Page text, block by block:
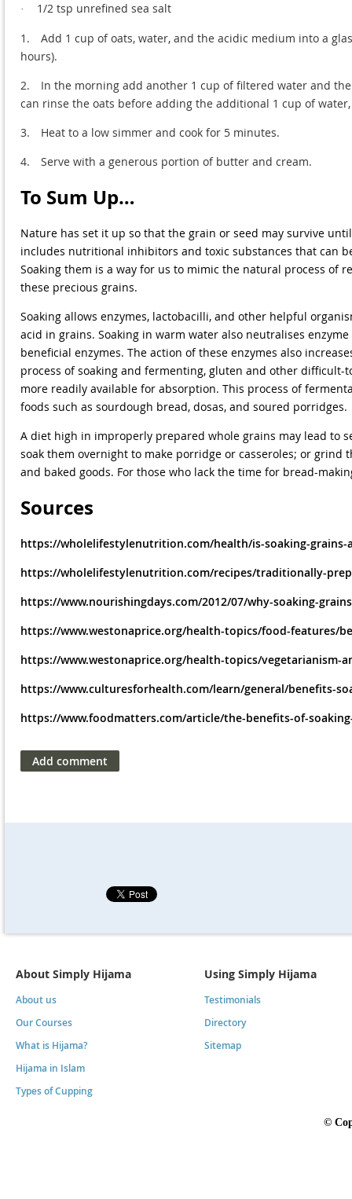
·
1/2 tsp unrefined sea salt
1.
Add 1 cup of oats, water, and the acidic medium into a
hours).
2.
In the morning add another 1 cup of filtered water and
can rinse the oats before adding the additional 1 cup of
3.
Heat to a low simmer and cook for 5 minutes.
4.
Serve with a generous portion of butter and cream.
To Sum Up…
Nature has set it up so that the grain or seed may survive
includes nutritional inhibitors and toxic substances that can
Soaking them is a way for us to mimic the natural process of
these precious grains.
Soaking allows enzymes, lactobacilli, and other helpful
acid in grains. Soaking in warm water also neutralises
beneficial enzymes. The action of these enzymes also
process of soaking and fermenting, gluten and other
more readily available for absorption. This process of
foods such as sourdough bread, dosas, and soured porridges.
A diet high in improperly prepared whole grains may lead to
soak them overnight to make porridge or casseroles; or
and baked goods. For those who lack the time for bread-
Sources
https://wholelifestylenutrition.com/health/is-soaking-
https://wholelifestylenutrition.com/recipes/traditionally-
https://www.nourishingdays.com/2012/07/why-soaking-
https://www.westonaprice.org/health-topics/food-features/
https://www.westonaprice.org/health-topics/vegetarianism-
https://www.culturesforhealth.com/learn/general/benefits-
https://www.foodmatters.com/article/the-benefits-of-
About Simply Hijama
About us
Our Courses
What is Hijama?
Hijama in Islam
Types of Cupping
Using Simply Hijama
Testimonials
Directory
Sitemap
©